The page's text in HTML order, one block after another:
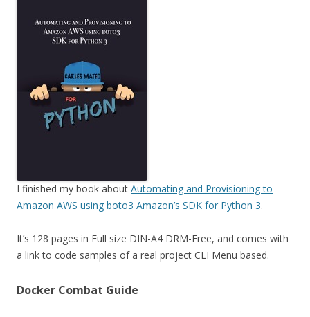
I finished my book about Automating and Provisioning to
Amazon AWS using boto3 Amazon’s SDK for Python 3.
It’s 128 pages in Full size DIN-A4 DRM-Free, and comes with
a link to code samples of a real project CLI Menu based.
Docker Combat Guide